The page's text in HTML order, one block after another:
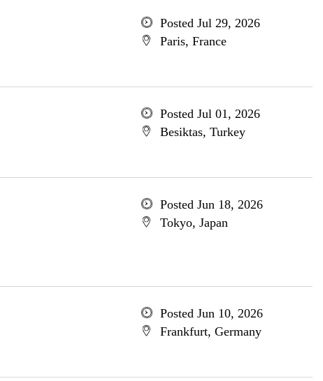
Posted Jul 29, 2026
Paris, France
Posted Jul 01, 2026
Besiktas, Turkey
Posted Jun 18, 2026
Tokyo, Japan
Posted Jun 10, 2026
Frankfurt, Germany